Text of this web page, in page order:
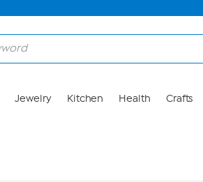
Jewelry Kitchen Health Crafts